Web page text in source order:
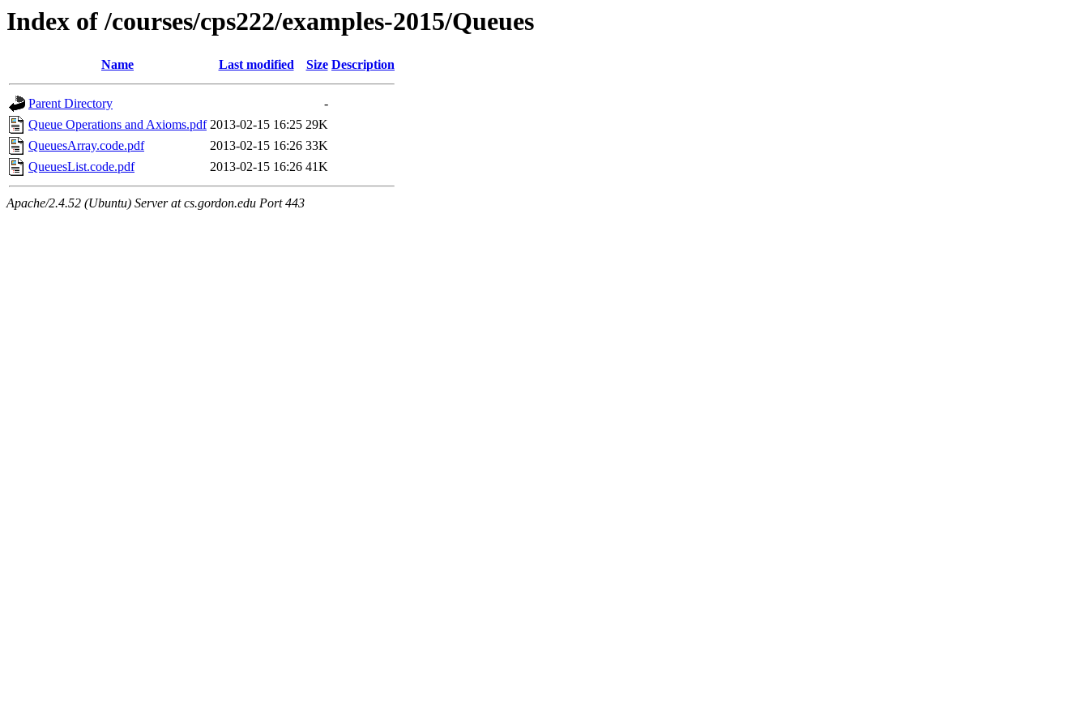
Index of /courses/cps222/examples-2015/Queues
Name Last modified Size Description
Parent Directory
-
Queue Operations and Axioms.pdf 2013-02-15 16:25 29K
QueuesArray.code.pdf
2013-02-15 16:26 33K
QueuesList.code.pdf
2013-02-15 16:26 41K
Apache/2.4.52 (Ubuntu) Server at cs.gordon.edu Port 443